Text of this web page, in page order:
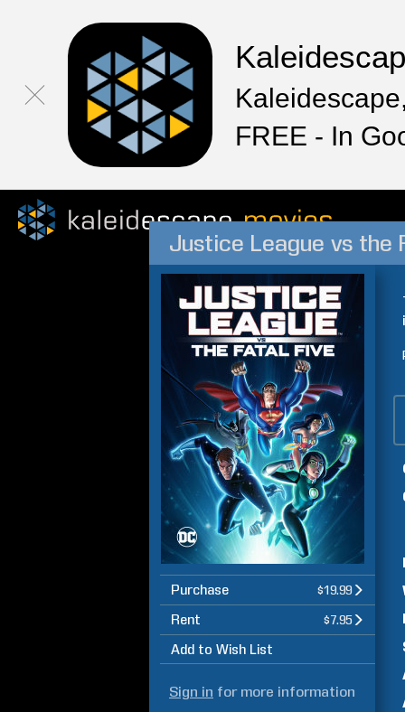
FREE - In
Justice League vs the
Purchase $19.99
Rent $7.95
Add to Wish List
Sign in for more information